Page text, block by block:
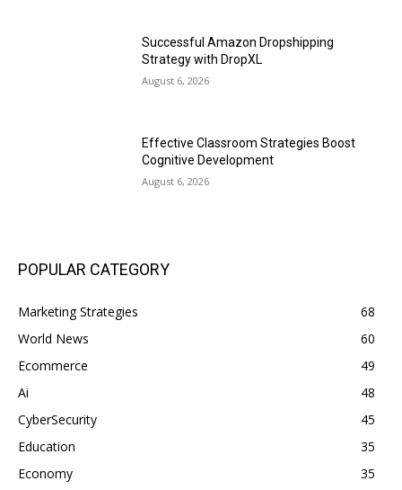
Successful Amazon Dropshipping
Strategy with DropXL
August 6, 2026
Effective Classroom Strategies Boost
Cognitive Development
August 6, 2026
POPULAR CATEGORY
Marketing Strategies
68
World News
60
Ecommerce
49
Ai
48
CyberSecurity
45
Education
35
Economy
35